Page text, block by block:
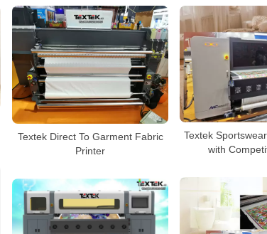
Textek Direct To Garment Fabric
Printer
Textek
with